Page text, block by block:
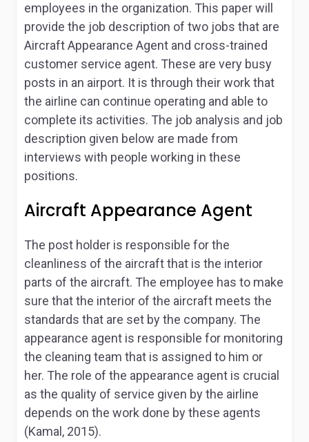
employees in the organization. This paper will
provide the job description of two jobs that are
Aircraft Appearance Agent and cross-trained
customer service agent. These are very busy
posts in an airport. It is through their work that
the airline can continue operating and able to
complete its activities. The job analysis and job
description given below are made from
interviews with people working in these
positions.
Aircraft Appearance Agent
The post holder is responsible for the
cleanliness of the aircraft that is the interior
parts of the aircraft. The employee has to make
sure that the interior of the aircraft meets the
standards that are set by the company. The
appearance agent is responsible for monitoring
the cleaning team that is assigned to him or
her. The role of the appearance agent is crucial
as the quality of service given by the airline
depends on the work done by these agents
(Kamal, 2015).